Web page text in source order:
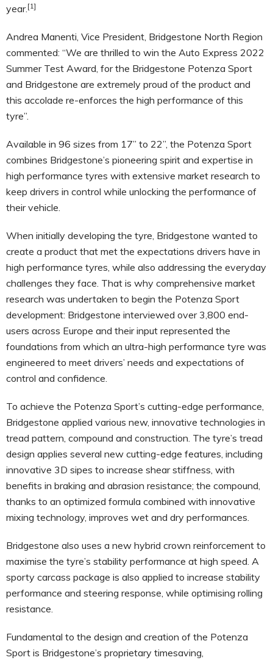
year. [1]
Andrea Manenti, Vice President, Bridgestone North Region
commented: “We are thrilled to win the Auto Express 2022
Summer Test Award, for the Bridgestone Potenza Sport
and Bridgestone are extremely proud of the product and
this accolade re-enforces the high performance of this
tyre”.
Available in 96 sizes from 17’’ to 22”, the Potenza Sport
combines Bridgestone’s pioneering spirit and expertise in
high performance tyres with extensive market research to
keep drivers in control while unlocking the performance of
their vehicle.
When initially developing the tyre, Bridgestone wanted to
create a product that met the expectations drivers have in
high performance tyres, while also addressing the everyday
challenges they face. That is why comprehensive market
research was undertaken to begin the Potenza Sport
development: Bridgestone interviewed over 3,800 end-
users across Europe and their input represented the
foundations from which an ultra-high performance tyre was
engineered to meet drivers’ needs and expectations of
control and confidence.
To achieve the Potenza Sport’s cutting-edge performance,
Bridgestone applied various new, innovative technologies in
tread pattern, compound and construction. The tyre’s tread
design applies several new cutting-edge features, including
innovative 3D sipes to increase shear stiffness, with
benefits in braking and abrasion resistance; the compound,
thanks to an optimized formula combined with innovative
mixing technology, improves wet and dry performances.
Bridgestone also uses a new hybrid crown reinforcement to
maximise the tyre’s stability performance at high speed. A
sporty carcass package is also applied to increase stability
performance and steering response, while optimising rolling
resistance.
Fundamental to the design and creation of the Potenza
Sport is Bridgestone’s proprietary timesaving,